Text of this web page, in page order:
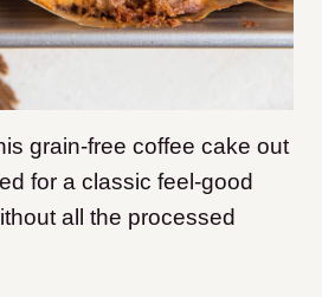
grain-free coffee cake out
for a classic feel-good
all the processed